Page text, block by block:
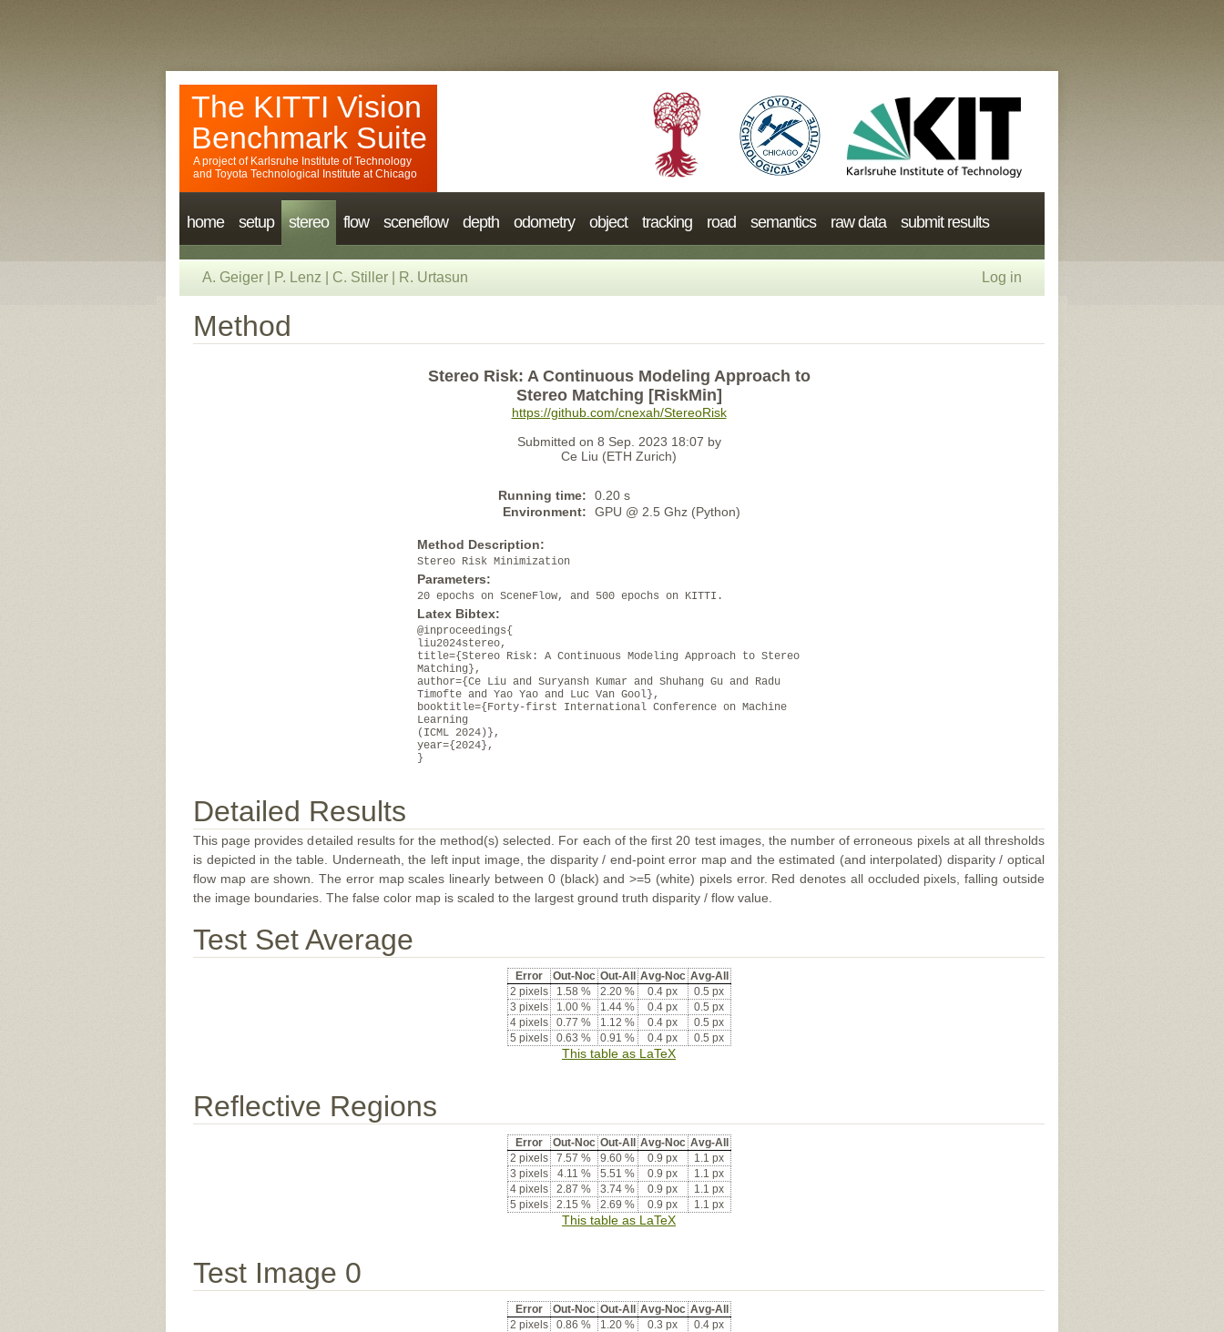
The KITTI Vision
Benchmark Suite
A project of Karlsruhe Institute of Technology
and Toyota Technological Institute at Chicago
home setup stereo flow sceneflow depth odometry object tracking road semantics raw data submit results
A. Geiger P. Lenz C. Stiller R. Urtasun Log in
Method
Stereo Risk: A Continuous Modeling Approach to
Stereo Matching [RiskMin]
https://github.com/cnexah/StereoRisk
Submitted on 8 Sep. 2023 18:07 by
Ce Liu (ETH Zurich)
Running time:
0.20 s
Environment:
GPU @ 2.5 Ghz (Python)
Method Description:
Stereo Risk Minimization
Parameters:
20 epochs on SceneFlow, and 500 epochs on KITTI.
Latex Bibtex:
@inproceedings{
liu2024stereo,
title={Stereo Risk: A Continuous Modeling Approach to Stereo
Matching},
author={Ce Liu and Suryansh Kumar and Shuhang Gu and Radu
Timofte and Yao Yao and Luc Van Gool},
booktitle={Forty-first International Conference on Machine
Learning
(ICML 2024)},
year={2024},
}
Detailed Results
This page provides detailed results for the method(s) selected. For each of the first 20 test images, the number of erroneous pixels at all thresholds
is depicted in the table. Underneath, the left input image, the disparity / end-point error map and the estimated (and interpolated) disparity / optical
flow map are shown. The error map scales linearly between 0 (black) and >=5 (white) pixels error. Red denotes all occluded pixels, falling outside
the image boundaries. The false color map is scaled to the largest ground truth disparity / flow value.
Test Set Average
Error Out-Noc Out-All Avg-Noc Avg-All
2 pixels
1.58 % 2.20 % 0.4 px
0.5 px
3 pixels
1.00 % 1.44 % 0.4 px
0.5 px
4 pixels
0.77 % 1.12 % 0.4 px
0.5 px
5 pixels
0.63 % 0.91 % 0.4 px 0.5 px
This table as LaTeX
Reflective Regions
Error Out-Noc Out-All Avg-Noc Avg-All
2 pixels
7.57 % 9.60 % 0.9 px
1.1 px
3 pixels
4.11 % 5.51 % 0.9 px
1.1 px
4 pixels
2.87 % 3.74 % 0.9 px
1.1 px
5 pixels
2.15 % 2.69 % 0.9 px 1.1 px
This table as LaTeX
Test Image 0
Error Out-Noc Out-All Avg-Noc Avg-All
2 pixels
0.86 % 1.20 % 0.3 px
0.4 px